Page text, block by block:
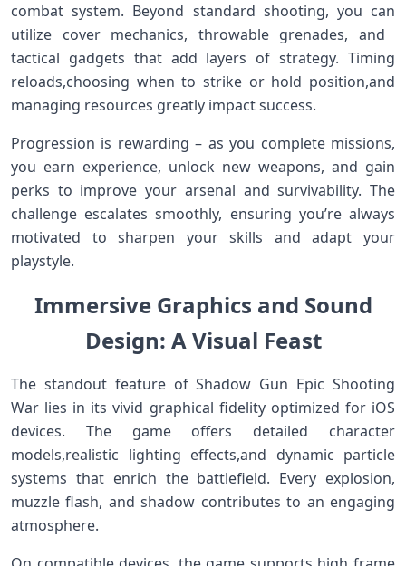
combat ⁣system. Beyond standard shooting, you can
⁣utilize cover mechanics, throwable grenades, and ​
tactical gadgets that add layers of strategy.⁢ Timing
reloads,choosing when to strike or hold position,and
managing resources greatly ‍impact⁢ success.
Progression ‍is rewarding – as you complete missions,
you earn ​experience, unlock‍ new weapons, and gain
perks to improve your arsenal and survivability. The
challenge escalates smoothly, ensuring you’re always
motivated to sharpen your skills and adapt your
playstyle.
Immersive Graphics and Sound
Design: A⁣ Visual Feast
The standout feature of Shadow Gun Epic Shooting​
War lies ⁢in its⁣ vivid graphical fidelity optimized for iOS
devices. The game offers detailed​ character
models,realistic lighting effects,and dynamic⁢ particle
systems ‍that enrich the battlefield. Every explosion,⁢
muzzle flash, and shadow contributes to an engaging
atmosphere.